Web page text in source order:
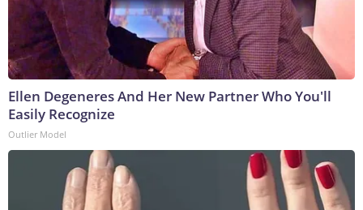
Ellen Degeneres And Her New Partner Who You'll
Easily Recognize
Outlier Model